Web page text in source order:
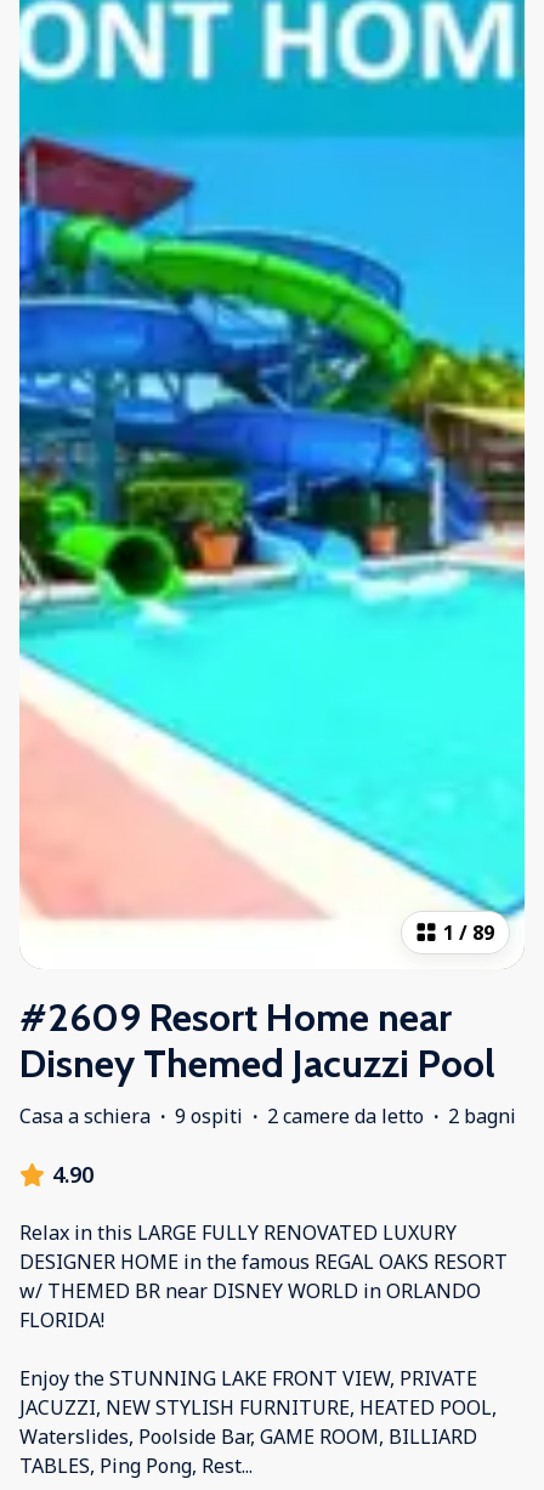
1 / 89
#2609 Resort Home near
Disney Themed Jacuzzi Pool
Casa a schiera · 9 ospiti · 2 camere da letto · 2 bagni
4.90
Relax in this LARGE FULLY RENOVATED LUXURY
DESIGNER HOME in the famous REGAL OAKS RESORT
w/ THEMED BR near DISNEY WORLD in ORLANDO
FLORIDA!
Enjoy the STUNNING LAKE FRONT VIEW, PRIVATE
JACUZZI, NEW STYLISH FURNITURE, HEATED POOL,
Waterslides, Poolside Bar, GAME ROOM, BILLIARD
TABLES, Ping Pong, Rest...